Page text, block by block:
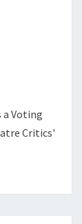
Voting
Critics'